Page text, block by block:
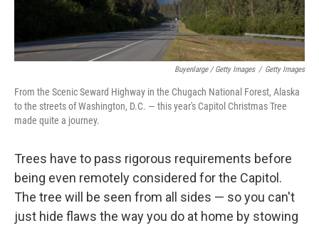
Buyenlarge / Getty Images / Getty Images
From the Scenic Seward Highway in the Chugach National Forest, Alaska
to the streets of Washington, D.C. — this year's Capitol Christmas Tree
made quite a journey.
Trees have to pass rigorous requirements before
being even remotely considered for the Capitol.
The tree will be seen from all sides — so you can't
just hide flaws the way you do at home by stowing